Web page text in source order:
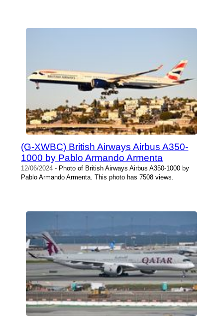
(G-XWBC) British Airways Airbus A350-
1000 by Pablo Armando Armenta
12/06/2024 - Photo of British Airways Airbus A350-1000 by
Pablo Armando Armenta. This photo has 7508 views.